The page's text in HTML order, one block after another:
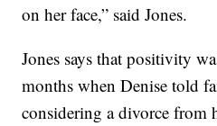
on her face,” said Jones.
Jones says that positivity
months when Denise told
considering a divorce from